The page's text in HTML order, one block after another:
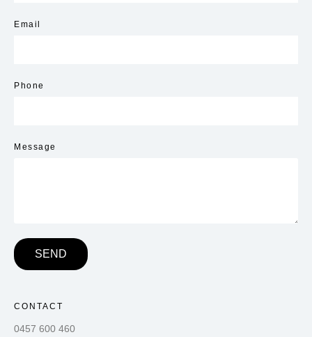
Email
Phone
Message
SEND
CONTACT
0457 600 460